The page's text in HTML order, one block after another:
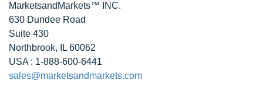
MarketsandMarkets™ INC.
630 Dundee Road
Suite 430
Northbrook, IL 60062
USA : 1-888-600-6441
sales@marketsandmarkets.com